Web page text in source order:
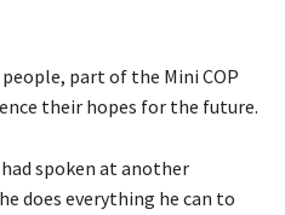
part of the Mini COP
their hopes for the future.
spoken at another
does everything he can to